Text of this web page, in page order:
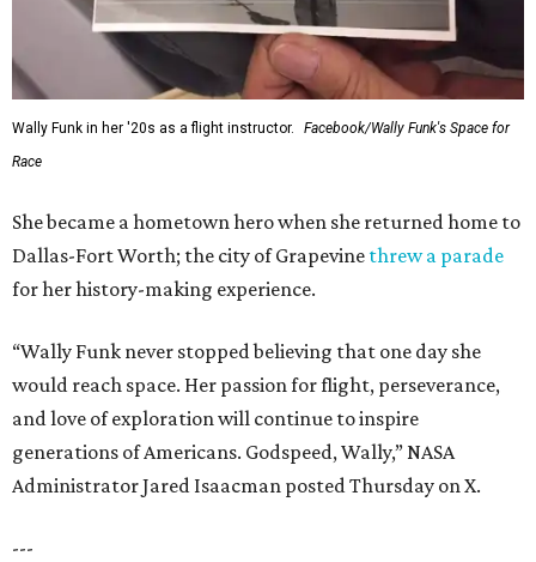
Wally Funk in her '20s as a flight instructor.
Facebook/Wally Funk's Space for
Race
She became a hometown hero when she returned home to
Dallas-Fort Worth; the city of Grapevine threw a parade
for her history-making experience.
“Wally Funk never stopped believing that one day she
would reach space. Her passion for flight, perseverance,
and love of exploration will continue to inspire
generations of Americans. Godspeed, Wally,” NASA
Administrator Jared Isaacman posted Thursday on X.
---